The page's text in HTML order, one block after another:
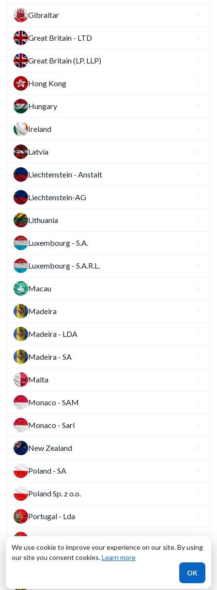
Gibraltar
Great Britain - LTD
Great Britain (LP, LLP)
Hong Kong
Hungary
Ireland
Latvia
Liechtenstein - Anstalt
Liechtenstein-AG
Lithuania
Luxembourg - S.A.
Luxembourg - S.A.R.L.
Macau
Madeira
Madeira - LDA
Madeira - SA
Malta
Monaco - SAM
Monaco - Sarl
New Zealand
Poland - SA
Poland Sp. z o.o.
Portugal - Lda
Romania - SA
We use cookie to improve your experience on our site. By using
our site you consent cookies.Learn more
OK